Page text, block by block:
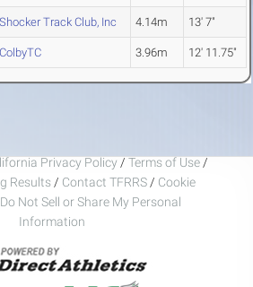
Shocker Track Club, Inc 4.14m 13' 7"
ColbyTC 3.96m 12' 11.75"
Privacy Policy / Terms of Use /
Results / Contact TFRRS / Cookie
Not Sell or Share My Personal
Information